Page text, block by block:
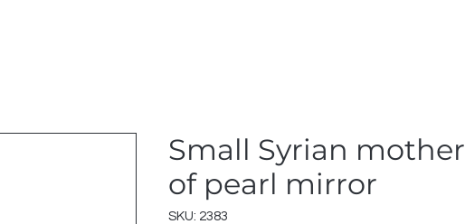
Small Syrian mother
of pearl mirror
SKU: 2383